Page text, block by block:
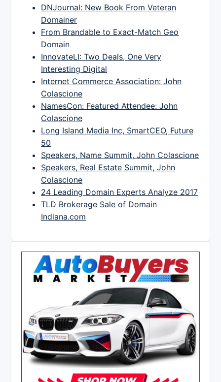
DNJournal: New Book From Veteran
Domainer
From Brandable to Exact-Match Geo
Domain
InnovateLI: Two Deals, One Very
Interesting Digital
Internet Commerce Association: John
Colascione
NamesCon: Featured Attendee: John
Colascione
Long Island Media Inc, SmartCEO, Future
50
Speakers, Name Summit, John Colascione
Speakers, Real Estate Summit, John
Colascione
24 Leading Domain Experts Analyze 2017
TLD Brokerage Sale of Domain
Indiana.com